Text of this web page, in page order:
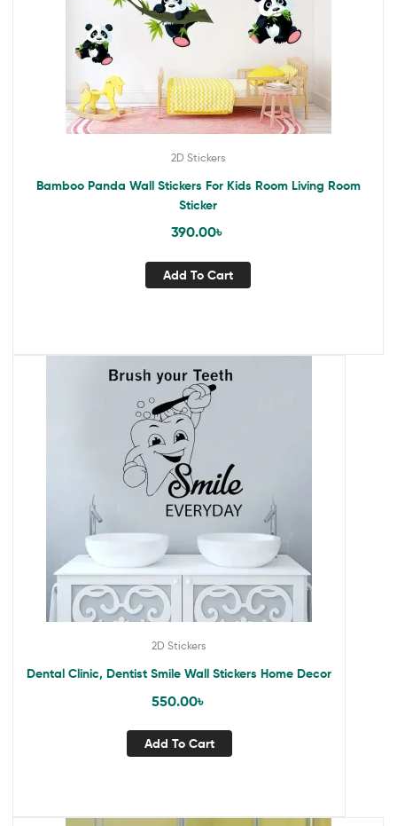
2D Stickers
Bamboo Panda Wall Stickers For Kids Room Living Room
Sticker
390.00৳
Add To Cart
2D Stickers
Dental Clinic, Dentist Smile Wall Stickers Home Decor
550.00৳
Add To Cart